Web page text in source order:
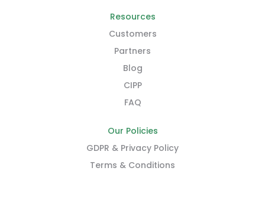
Resources
Customers
Partners
Blog
CIPP
FAQ
Our Policies
GDPR & Privacy Policy
Terms & Conditions